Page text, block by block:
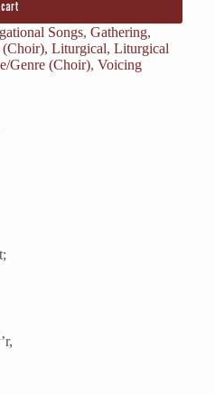
cart
Songs, Gathering,
, Liturgical, Liturgical
Genre (Choir), Voicing